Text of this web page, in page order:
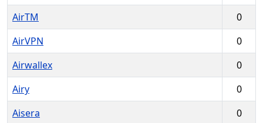
AirTM
0
AirVPN
0
Airwallex
0
Airy
0
Aisera
0